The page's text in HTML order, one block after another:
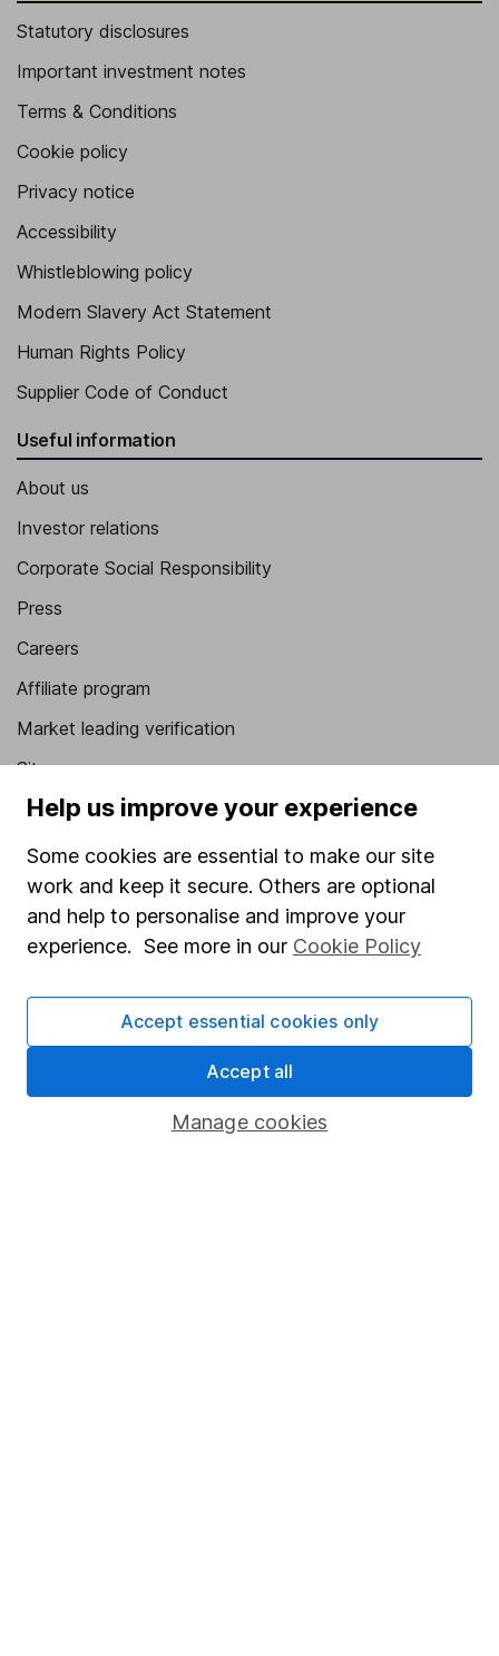
Statutory disclosures
Important investment notes
Terms & Conditions
Cookie policy
Privacy notice
Accessibility
Whistleblowing policy
Modern Slavery Act Statement
Human Rights Policy
Supplier Code of Conduct
Useful information
About us
Investor relations
Corporate Social Responsibility
Press
Careers
Affiliate program
Market leading verification
Sitemap
Popular services
Stocks and Shares ISA
Fund dealing
Pension drawdown
Help us improve your experience
Some cookies are essential to make our site
work and keep it secure. Others are optional
and help to personalise and improve your
experience. See more in our Cookie Policy
Manage cookies
Accept essential cookies only
Accept all